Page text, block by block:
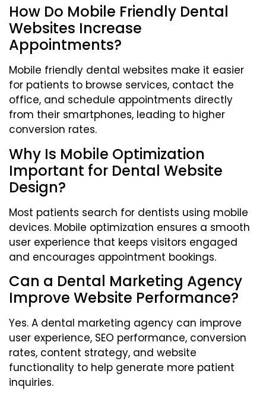
How Do Mobile Friendly Dental
Websites Increase
Appointments?
Mobile friendly dental websites make it easier
for patients to browse services, contact the
office, and schedule appointments directly
from their smartphones, leading to higher
conversion rates.
Why Is Mobile Optimization
Important for Dental Website
Design?
Most patients search for dentists using mobile
devices. Mobile optimization ensures a smooth
user experience that keeps visitors engaged
and encourages appointment bookings.
Can a Dental Marketing Agency
Improve Website Performance?
Yes. A dental marketing agency can improve
user experience, SEO performance, conversion
rates, content strategy, and website
functionality to help generate more patient
inquiries.